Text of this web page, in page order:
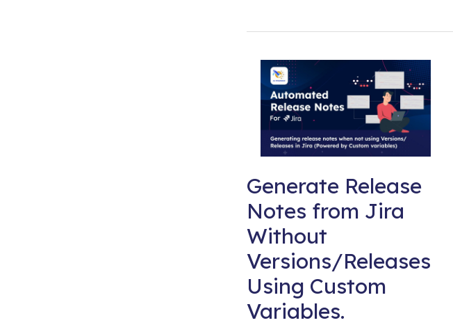
Generate Release
Notes from Jira
Without
Versions/Releases
Using Custom
Variables.